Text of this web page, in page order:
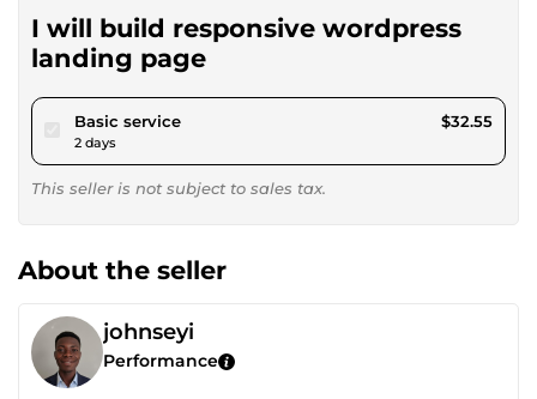
I will build responsive wordpress
landing page
Basic servicepour $30.00
2 days
$32.55
This seller is not subject to sales tax.
About the seller
johnseyi
Performance